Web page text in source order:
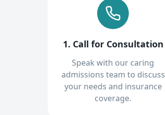
1. Call for Consultation
Speak with our caring
admissions team to discuss
your needs and insurance
coverage.